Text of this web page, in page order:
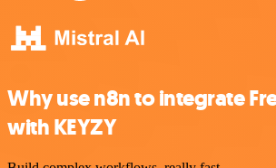
Why use n8n to integrate
with KEYZY